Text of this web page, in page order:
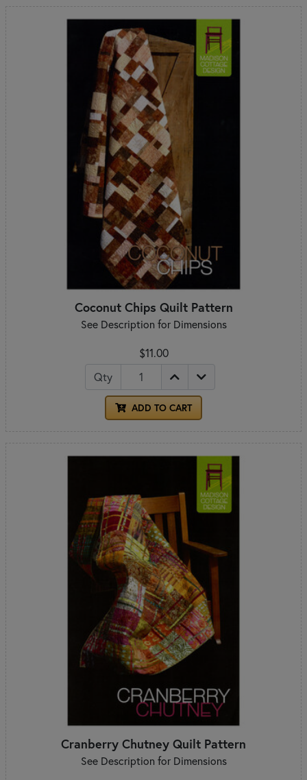
Coconut Chips Quilt Pattern
See Description for Dimensions
$11.00
Qty
ADD TO CART
Cranberry Chutney Quilt Pattern
See Description for Dimensions